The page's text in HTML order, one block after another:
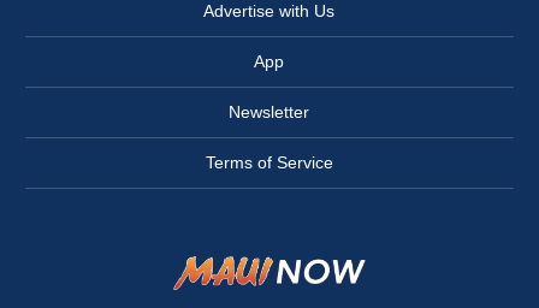
Advertise with Us
App
Newsletter
Terms of Service